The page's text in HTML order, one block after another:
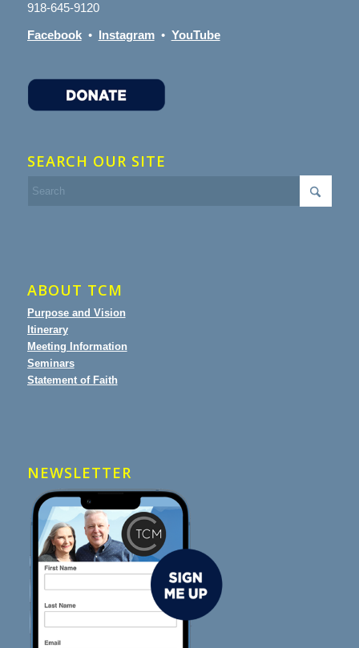
918-645-9120
Facebook• Instagram• YouTube
SEARCH OUR SITE
ABOUT TCM
Purpose and Vision
Itinerary
Meeting Information
Seminars
Statement of Faith
NEWSLETTER